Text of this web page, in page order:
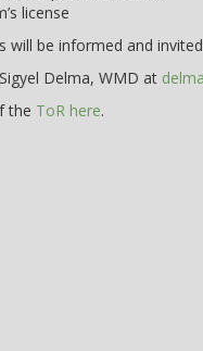
license
will be informed and
Delma, WMD at
the ToR here.